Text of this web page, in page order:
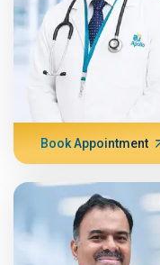
Book Appointment